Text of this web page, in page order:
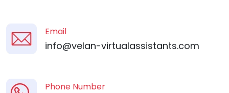
Email
info@velan-virtualassistants.com
Phone Number